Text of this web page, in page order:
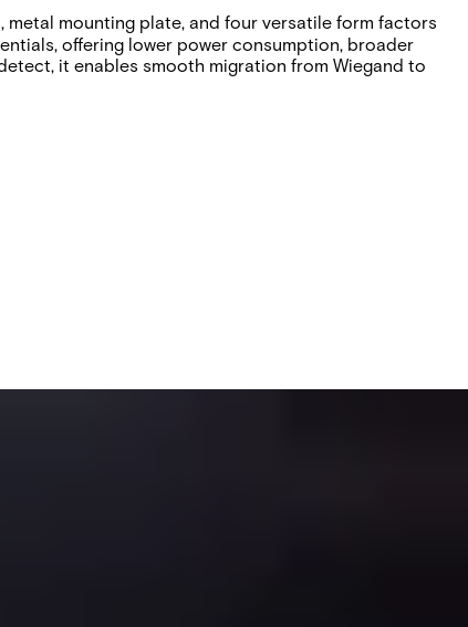
metal mounting plate, and four versatile form factors
offering lower power consumption, broader
it enables smooth migration from Wiegand to